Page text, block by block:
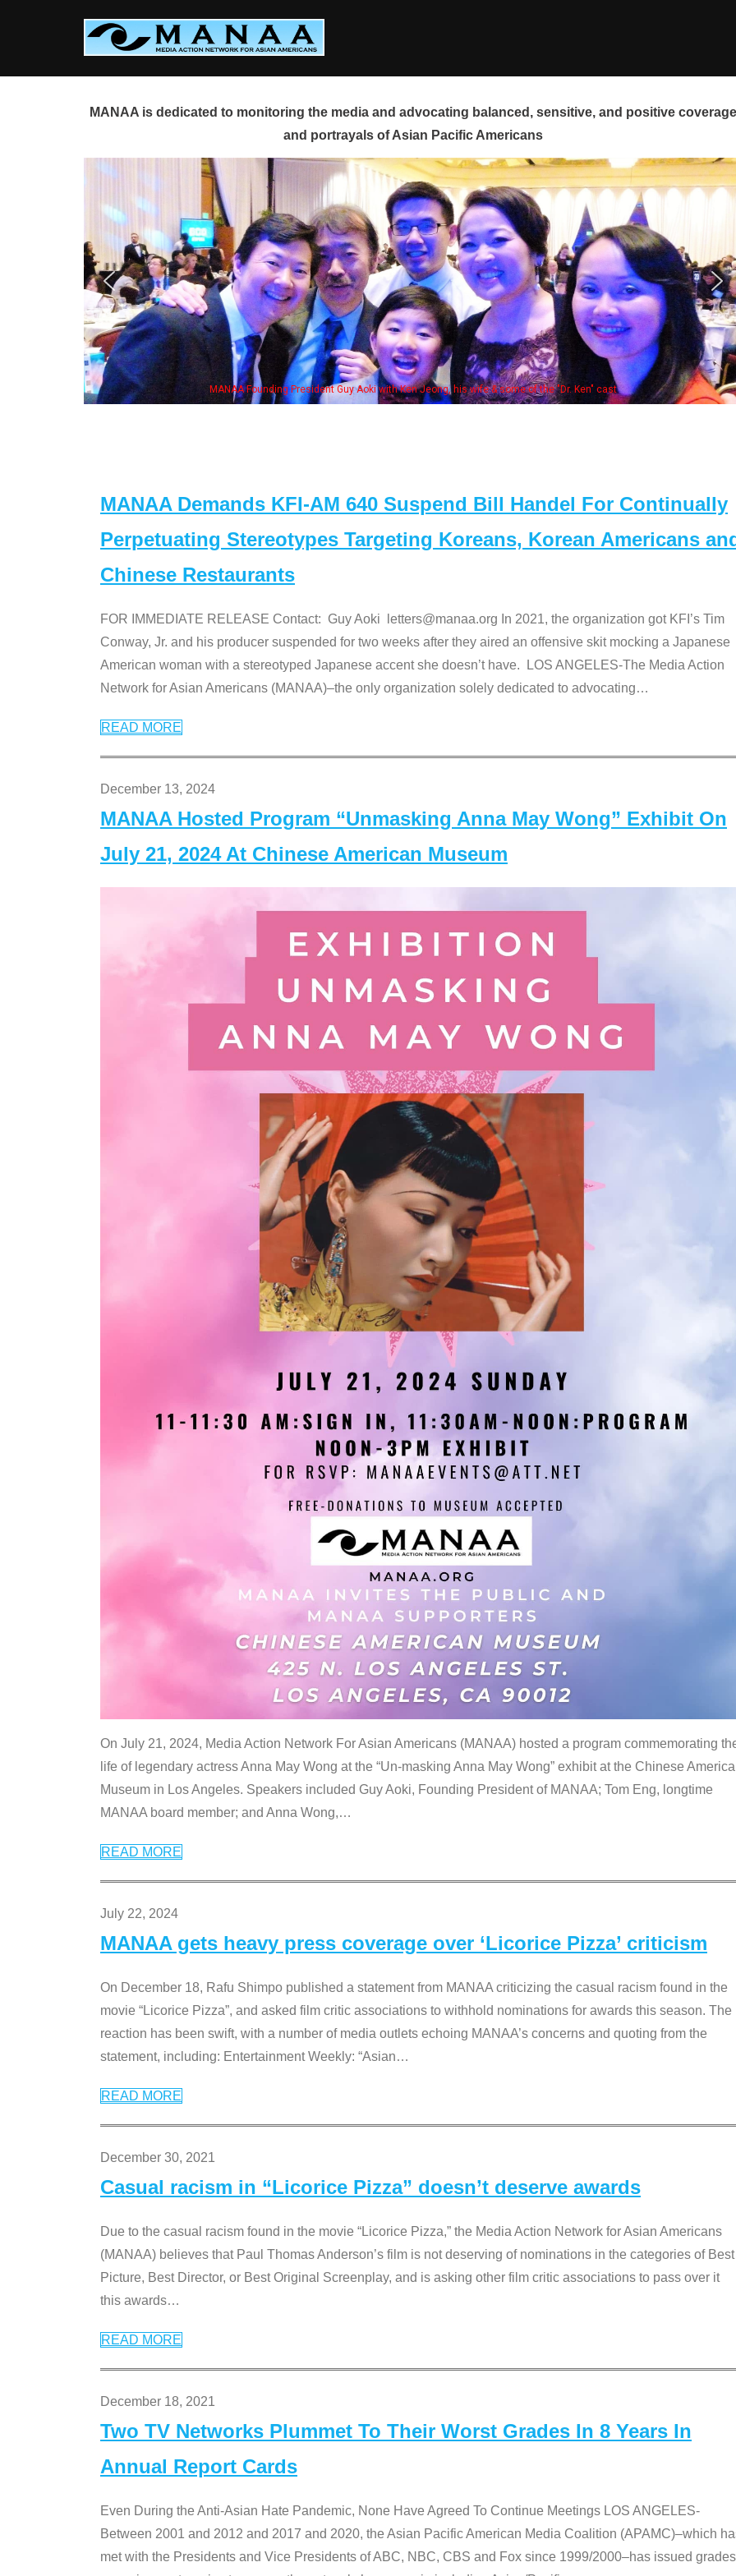
MANAA is dedicated to monitoring the media and advocating balanced, sensitive, and positive
and portrayals of Asian Pacific Americans
Jeong, his wife & some of the "Dr. Ken" cast Some MANAA members at the
MANAA Demands KFI-AM 640 Suspend Bill Handel For Continually
Perpetuating Stereotypes Targeting Koreans, Korean Americans
Chinese Restaurants
FOR IMMEDIATE RELEASE Contact: Guy Aoki letters@manaa.org In 2021, the organization got KFI’s Tim
Conway, Jr. and his producer suspended for two weeks after they aired an offensive skit mocking a Japanese
American woman with a stereotyped Japanese accent she doesn’t have. LOS ANGELES-The Media Action
Network for Asian Americans (MANAA)–the only organization solely dedicated to advocating…
READ MORE
December 13, 2024
MANAA Hosted Program “Unmasking Anna May Wong” Exhibit On
July 21, 2024 At Chinese American Museum
On July 21, 2024, Media Action Network For Asian Americans (MANAA) hosted a program commemorating
life of legendary actress Anna May Wong at the “Un-masking Anna May Wong” exhibit at the Chinese
Museum in Los Angeles. Speakers included Guy Aoki, Founding President of MANAA; Tom Eng, longtime
MANAA board member; and Anna Wong,…
READ MORE
July 22, 2024
MANAA gets heavy press coverage over ‘Licorice Pizza’ criticism
On December 18, Rafu Shimpo published a statement from MANAA criticizing the casual racism found in the
movie “Licorice Pizza”, and asked film critic associations to withhold nominations for awards this season. The
reaction has been swift, with a number of media outlets echoing MANAA’s concerns and quoting from the
statement, including: Entertainment Weekly: “Asian…
READ MORE
December 30, 2021
Casual racism in “Licorice Pizza” doesn’t deserve awards
Due to the casual racism found in the movie “Licorice Pizza,” the Media Action Network for Asian Americans
(MANAA) believes that Paul Thomas Anderson’s film is not deserving of nominations in the categories of Best
Picture, Best Director, or Best Original Screenplay, and is asking other film critic associations to pass over it
this awards…
READ MORE
December 18, 2021
Two TV Networks Plummet To Their Worst Grades In 8 Years In
Annual Report Cards
Even During the Anti-Asian Hate Pandemic, None Have Agreed To Continue Meetings LOS ANGELES-
Between 2001 and 2012 and 2017 and 2020, the Asian Pacific American Media Coalition (APAMC)–which
met with the Presidents and Vice Presidents of ABC, NBC, CBS and Fox since 1999/2000–has issued grades